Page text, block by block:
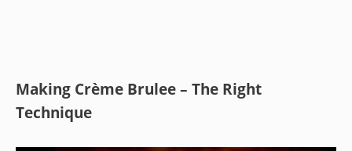
Making Crème Brulee – The Right
Technique